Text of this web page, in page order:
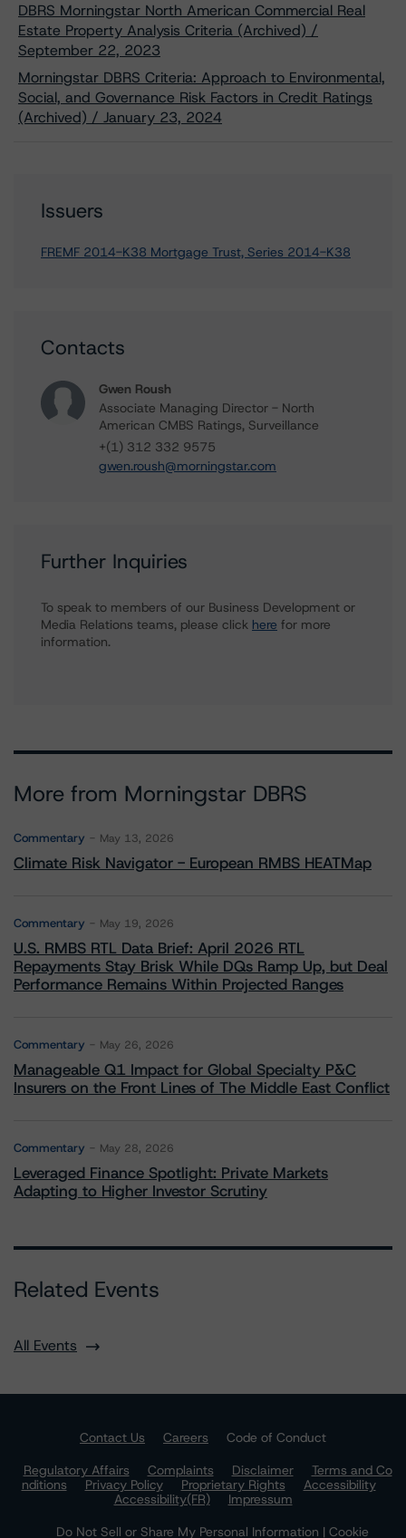
DBRS Morningstar North American Commercial Real
Estate Property Analysis Criteria (Archived) /
September 22, 2023
Morningstar DBRS Criteria: Approach to Environmental,
Social, and Governance Risk Factors in Credit Ratings
(Archived) / January 23, 2024
Issuers
FREMF 2014-K38 Mortgage Trust, Series 2014-K38
Contacts
Gwen Roush
Associate Managing Director - North
American CMBS Ratings, Surveillance
+(1) 312 332 9575
gwen.roush@morningstar.com
Further Inquiries
To speak to members of our Business Development or
Media Relations teams, please click here for more
information.
More from Morningstar DBRS
Commentary May 13, 2026
Climate Risk Navigator - European RMBS HEATMap
Commentary May 19, 2026
U.S. RMBS RTL Data Brief: April 2026 RTL
Repayments Stay Brisk While DQs Ramp Up, but Deal
Performance Remains Within Projected Ranges
Commentary May 26, 2026
Manageable Q1 Impact for Global Specialty P&C
Insurers on the Front Lines of The Middle East Conflict
Commentary May 28, 2026
Leveraged Finance Spotlight: Private Markets
Adapting to Higher Investor Scrutiny
Related Events
All Events
Contact Us Careers
Code of Conduct
Regulatory Affairs
Complaints Disclaimer
Terms and Co
nditions
Privacy Policy Proprietary Rights
Accessibility
Accessibility(FR)
Impressum
Do Not Sell or Share My Personal Information | Cookie